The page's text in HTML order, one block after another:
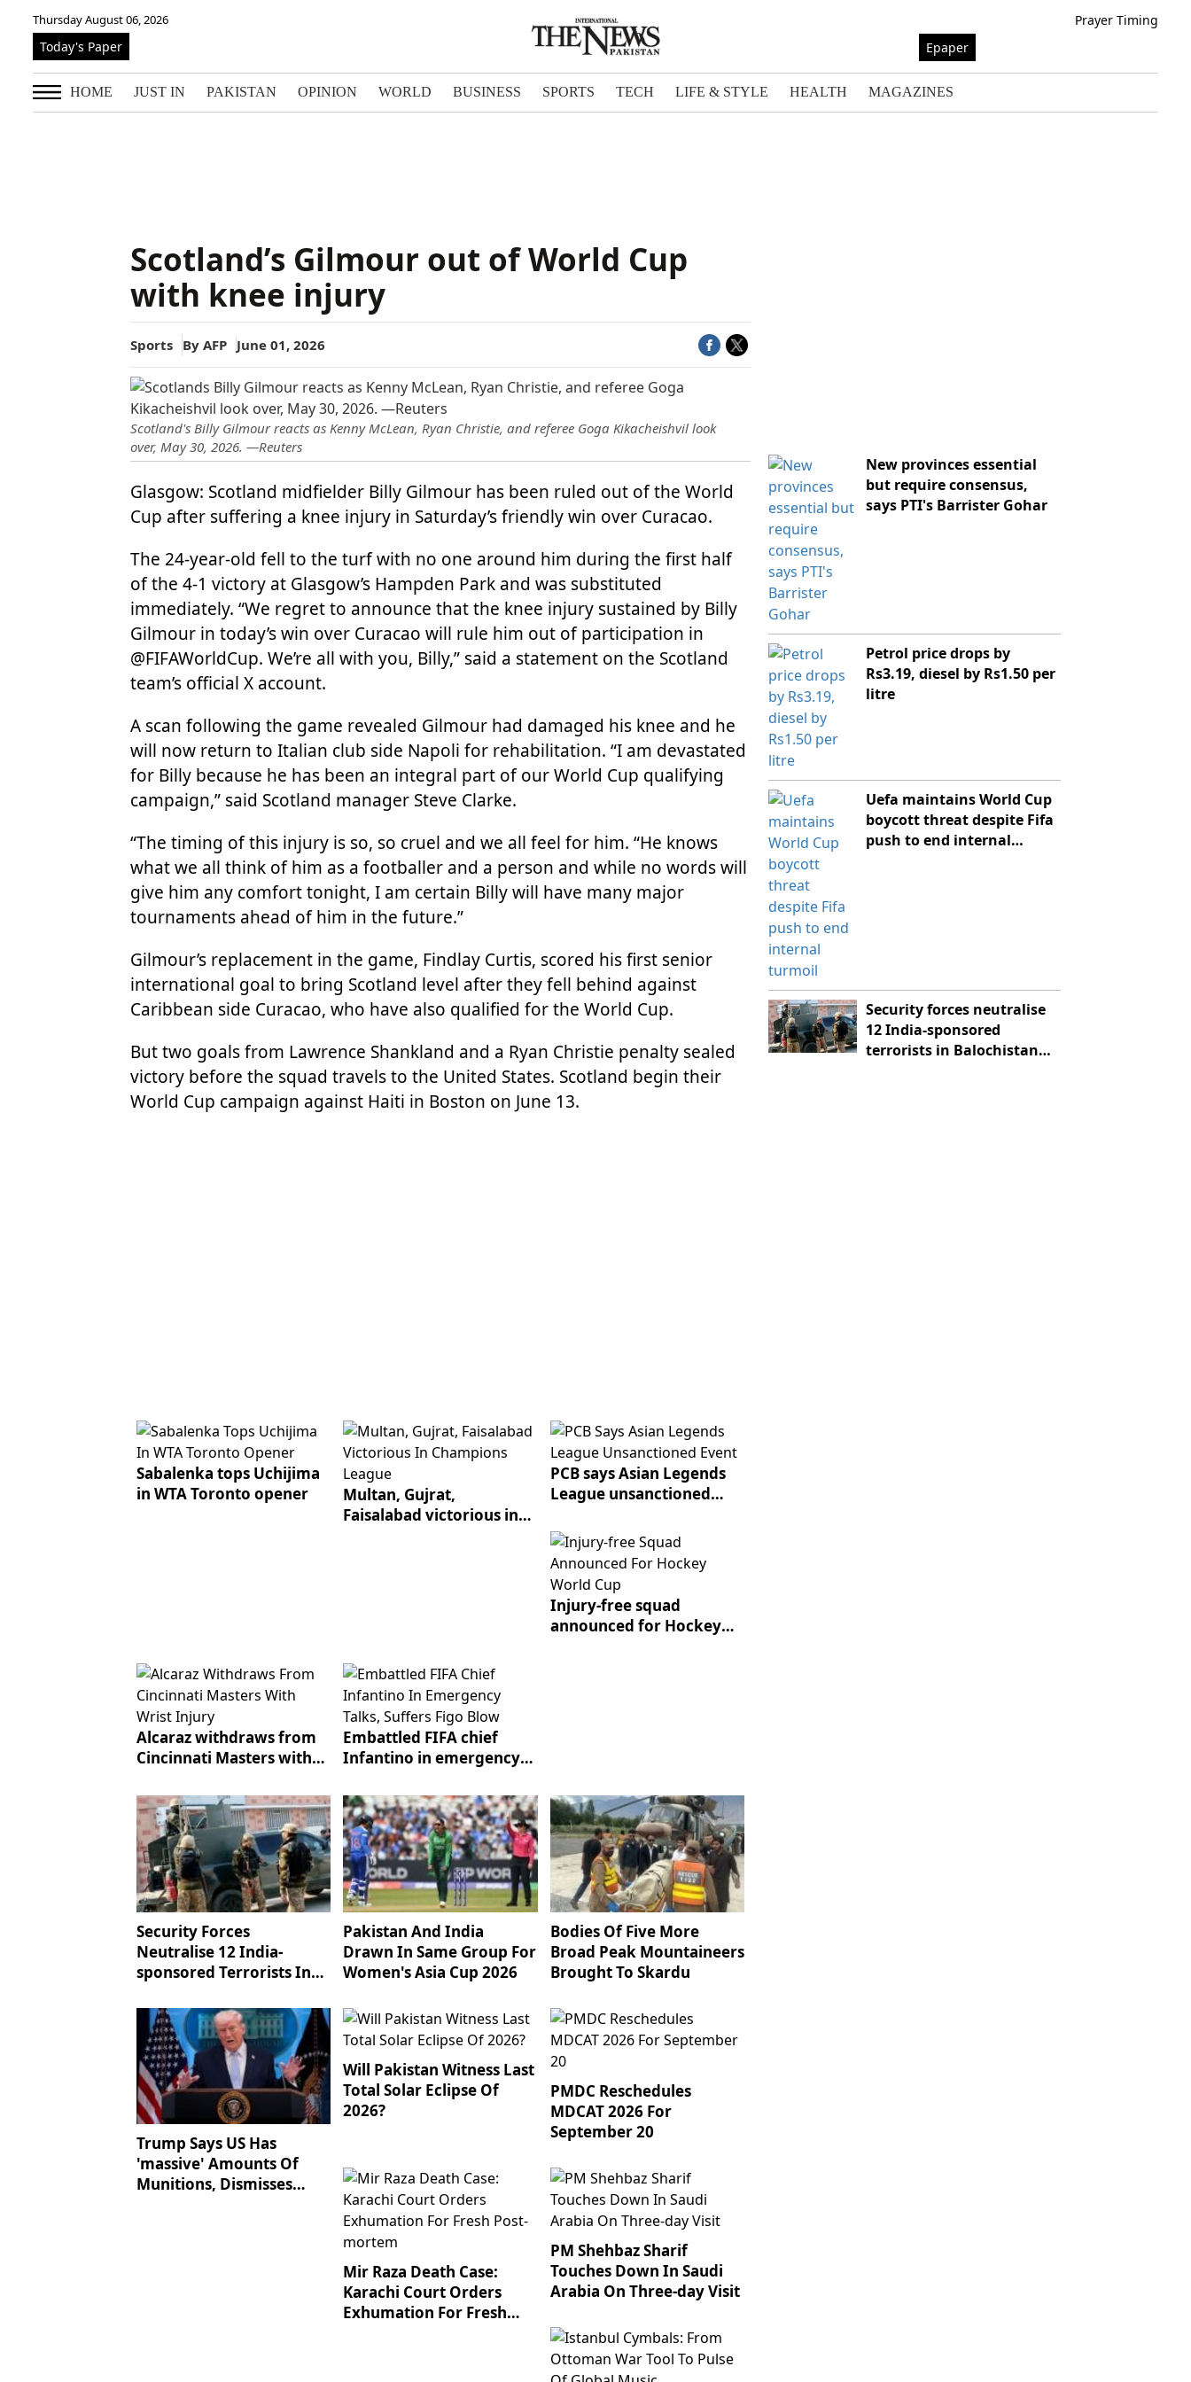
Thursday August 06, 2026
Today's Paper
Prayer Timing
Epaper
HOME JUST IN PAKISTAN OPINION WORLD BUSINESS SPORTS TECH LIFE & STYLE HEALTH MAGAZINES
Scotland’s Gilmour out of World Cup
with knee injury
Sports By AFP June 01, 2026
Scotland's Billy Gilmour reacts as Kenny McLean, Ryan Christie, and referee Goga Kikacheishvil look
over, May 30, 2026. —Reuters
Glasgow: Scotland midfielder Billy Gilmour has been ruled out of the World
Cup after suffering a knee injury in Saturday’s friendly win over Curacao.
The 24-year-old fell to the turf with no one around him during the first half
of the 4-1 victory at Glasgow’s Hampden Park and was substituted
immediately. “We regret to announce that the knee injury sustained by Billy
Gilmour in today’s win over Curacao will rule him out of participation in
@FIFAWorldCup. We’re all with you, Billy,” said a statement on the Scotland
team’s official X account.
A scan following the game revealed Gilmour had damaged his knee and he
will now return to Italian club side Napoli for rehabilitation. “I am devastated
for Billy because he has been an integral part of our World Cup qualifying
campaign,” said Scotland manager Steve Clarke.
“The timing of this injury is so, so cruel and we all feel for him. “He knows
what we all think of him as a footballer and a person and while no words will
give him any comfort tonight, I am certain Billy will have many major
tournaments ahead of him in the future.”
Gilmour’s replacement in the game, Findlay Curtis, scored his first senior
international goal to bring Scotland level after they fell behind against
Caribbean side Curacao, who have also qualified for the World Cup.
But two goals from Lawrence Shankland and a Ryan Christie penalty sealed
victory before the squad travels to the United States. Scotland begin their
World Cup campaign against Haiti in Boston on June 13.
Sabalenka tops Uchijima
in WTA Toronto opener
Multan, Gujrat,
Faisalabad victorious in
PCB says Asian Legends
League unsanctioned
Injury-free squad
announced for Hockey
Alcaraz withdraws from
Cincinnati Masters with
Embattled FIFA chief
Infantino in emergency
Security Forces
Neutralise 12 India-
sponsored Terrorists In
Pakistan And India
Drawn In Same Group For
Women's Asia Cup 2026
Bodies Of Five More
Broad Peak Mountaineers
Brought To Skardu
Trump Says US Has
'massive' Amounts Of
Munitions, Dismisses
Will Pakistan Witness Last
Total Solar Eclipse Of
2026?
PMDC Reschedules
MDCAT 2026 For
September 20
Mir Raza Death Case:
Karachi Court Orders
Exhumation For Fresh
PM Shehbaz Sharif
Touches Down In Saudi
Arabia On Three-day Visit
New provinces essential
but require consensus,
says PTI's Barrister Gohar
Petrol price drops by
Rs3.19, diesel by Rs1.50 per
litre
Uefa maintains World Cup
boycott threat despite Fifa
push to end internal
Security forces neutralise
12 India-sponsored
terrorists in Balochistan